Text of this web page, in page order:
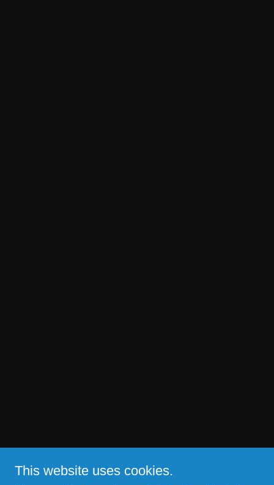
This website uses cookies.